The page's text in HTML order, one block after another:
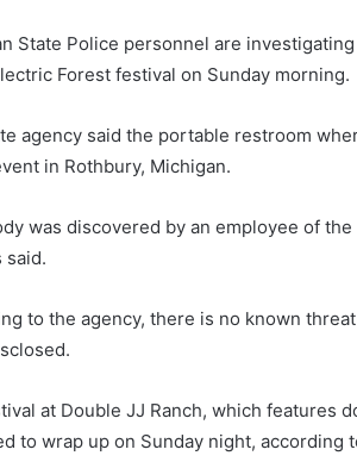
State Police personnel are
Forest festival on Sunday morning.
agency said the portable restroom
in Rothbury, Michigan.
was discovered by an employee of
said.
to the agency, there is no known
at Double JJ Ranch, which features
to wrap up on Sunday night, according